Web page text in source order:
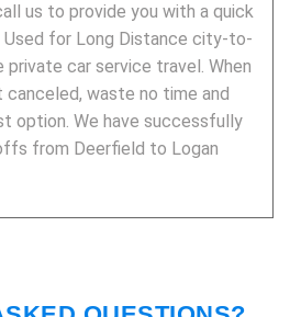
us to provide you with a quick
for Long Distance city-to-
car service travel. When
waste no time and
option. We have successfully
from Deerfield to Logan